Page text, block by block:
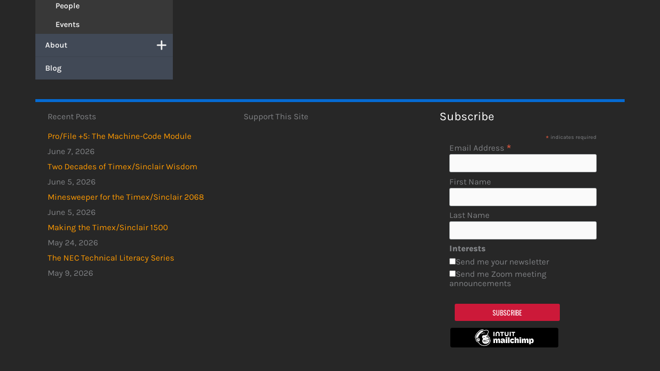
People
Events
About
Blog
Recent Posts
Pro/File +5: The Machine-Code Module
June 7, 2026
Two Decades of Timex/Sinclair Wisdom
June 5, 2026
Minesweeper for the Timex/Sinclair 2068
June 5, 2026
Making the Timex/Sinclair 1500
May 24, 2026
The NEC Technical Literacy Series
May 9, 2026
Support This Site Subscribe
* indicates required
Email Address *
First Name
Last Name
Interests
Send me your newsletter
Send me Zoom meeting
announcements
SUBSCRIBE